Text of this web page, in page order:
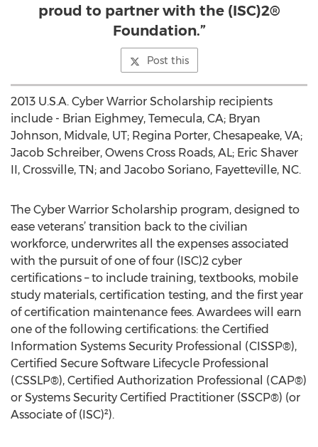
proud to partner with the (ISC)2®
Foundation.”
Post this
2013 U.S.A. Cyber Warrior Scholarship recipients
include - Brian Eighmey, Temecula, CA; Bryan
Johnson, Midvale, UT; Regina Porter, Chesapeake, VA;
Jacob Schreiber, Owens Cross Roads, AL; Eric Shaver
II, Crossville, TN; and Jacobo Soriano, Fayetteville, NC.
The Cyber Warrior Scholarship program, designed to
ease veterans’ transition back to the civilian
workforce, underwrites all the expenses associated
with the pursuit of one of four (ISC)2 cyber
certifications – to include training, textbooks, mobile
study materials, certification testing, and the first year
of certification maintenance fees. Awardees will earn
one of the following certifications: the Certified
Information Systems Security Professional (CISSP®),
Certified Secure Software Lifecycle Professional
(CSSLP®), Certified Authorization Professional (CAP®)
or Systems Security Certified Practitioner (SSCP®) (or
Associate of (ISC)²).